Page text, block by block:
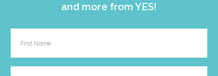
and more from YES!